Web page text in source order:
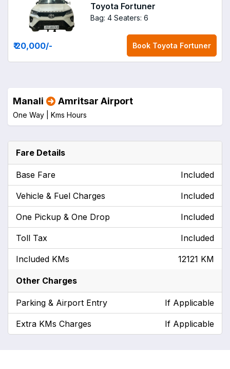
Toyota Fortuner
Bag: 4 Seaters: 6
₹ 20,000/- Book Toyota Fortuner
Manali Amritsar Airport
One Way | Kms Hours
Fare Details
Base Fare Included
Vehicle & Fuel Charges Included
One Pickup & One Drop Included
Toll Tax Included
Included KMs 12121 KM
Other Charges
Parking & Airport Entry If Applicable
Extra KMs Charges If Applicable